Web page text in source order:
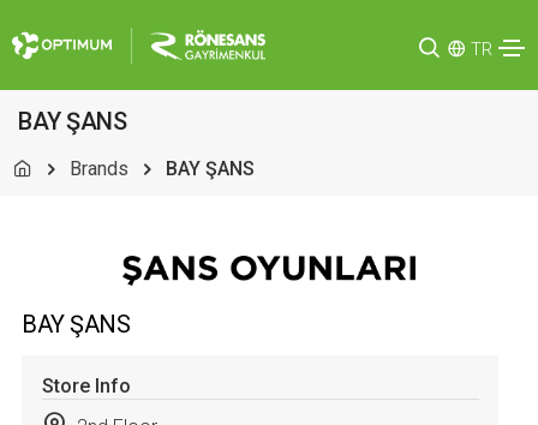
TR
BAY ŞANS
Brands BAY ŞANS
BAY ŞANS
Store Info